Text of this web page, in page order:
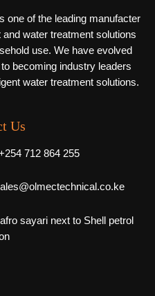
one of the leading manufacter
water treatment solutions
use. We have evolved
becoming industry leaders
water treatment solutions.
Us
712 864 255
sayari next to Shell petrol